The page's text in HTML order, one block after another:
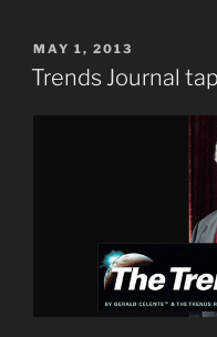
POSTED
ON
MAY 1, 2013
Trends Journal